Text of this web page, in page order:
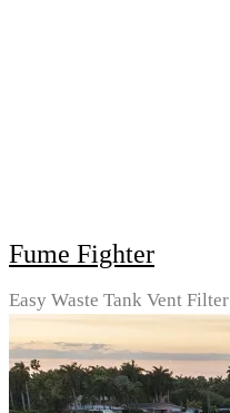
Fume Fighter
Easy Waste Tank Vent Filter